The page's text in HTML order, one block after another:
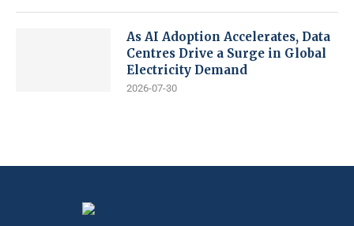
As AI Adoption Accelerates, Data
Centres Drive a Surge in Global
Electricity Demand
2026-07-30